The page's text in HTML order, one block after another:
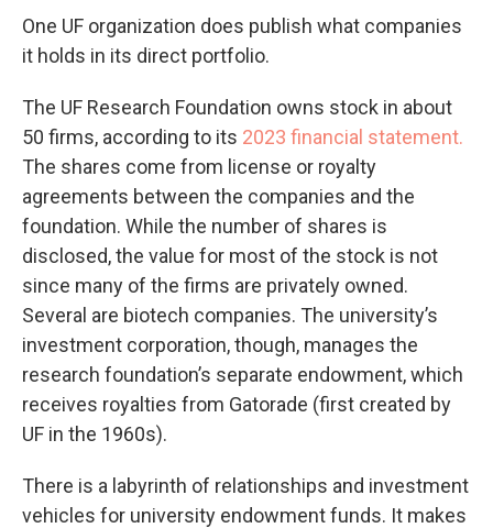
One UF organization does publish what companies
it holds in its direct portfolio.
The UF Research Foundation owns stock in about
50 firms, according to its 2023 financial statement.
The shares come from license or royalty
agreements between the companies and the
foundation. While the number of shares is
disclosed, the value for most of the stock is not
since many of the firms are privately owned.
Several are biotech companies. The university’s
investment corporation, though, manages the
research foundation’s separate endowment, which
receives royalties from Gatorade (first created by
UF in the 1960s).
There is a labyrinth of relationships and investment
vehicles for university endowment funds. It makes